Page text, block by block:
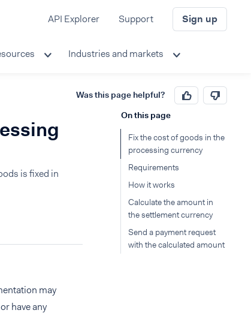
API Explorer Support Sign up
Industries and markets
Was this page helpful?
is fixed in
may
have any
On this page
Fix the cost of goods in the
processing currency
Requirements
How it works
Calculate the amount in
the settlement currency
Send a payment request
with the calculated amount